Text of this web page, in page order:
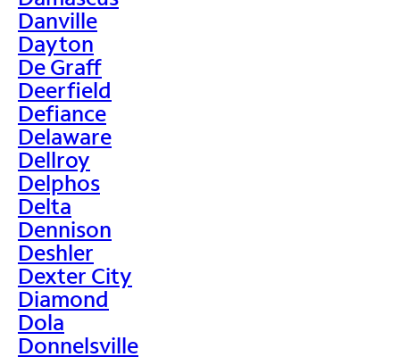
Danville
Dayton
De Graff
Deerfield
Defiance
Delaware
Dellroy
Delphos
Delta
Dennison
Deshler
Dexter City
Diamond
Dola
Donnelsville